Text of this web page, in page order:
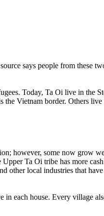
says people from these
Today, Ta Oi live in the
Vietnam border. Others
however, some now grow
Ta Oi tribe has more
other local industries that
each house. Every village